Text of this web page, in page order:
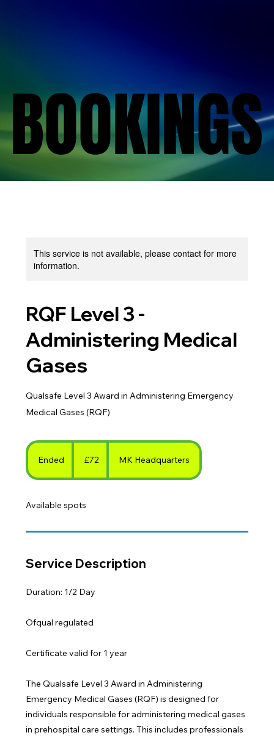
BOOKINGS
BOOKINGS
This service is not available, please contact for more
information.
RQF Level 3 -
Administering Medical
Gases
Qualsafe Level 3 Award in Administering Emergency
Medical Gases (RQF)
Ended
n
e
pounds
£72 MK Headquarters
Available spots
Service Description
Duration: 1/2 Day
Ofqual regulated
Certificate valid for 1 year
The Qualsafe Level 3 Award in Administering
Emergency Medical Gases (RQF) is designed for
individuals responsible for administering medical gases
in prehospital care settings. This includes professionals